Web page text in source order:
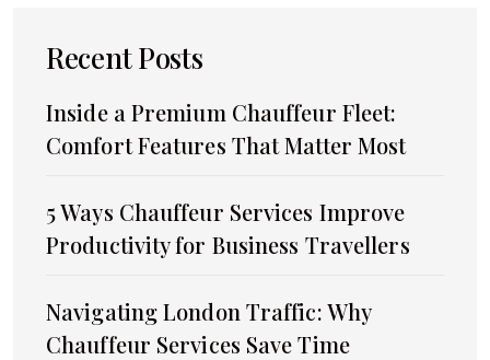
Recent Posts
Inside a Premium Chauffeur Fleet:
Comfort Features That Matter Most
5 Ways Chauffeur Services Improve
Productivity for Business Travellers
Navigating London Traffic: Why
Chauffeur Services Save Time